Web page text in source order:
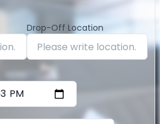
Drop-Off Location